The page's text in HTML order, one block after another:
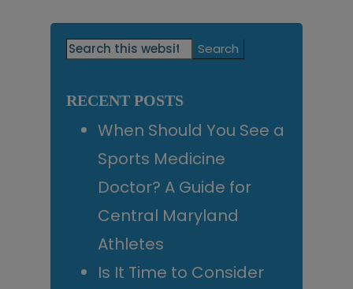
Primary
Search
this
RECENT POSTS
When Should You See a
Sports Medicine
Doctor? A Guide for
Central Maryland
Athletes
Is It Time to Consider